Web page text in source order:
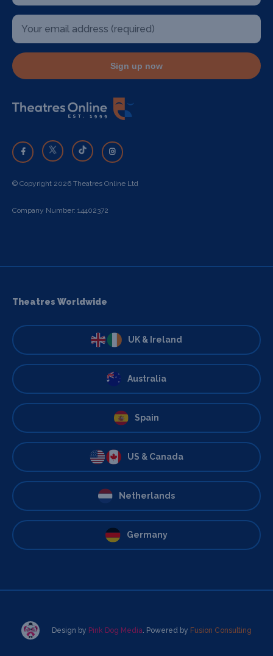
Sign up now
© Copyright 2026 Theatres Online Ltd
Company Number: 14402372
Theatres Worldwide
UK & Ireland
Australia
Spain
US & Canada
Netherlands
Germany
Design by Pink Dog Media. Powered by Fusion Consulting